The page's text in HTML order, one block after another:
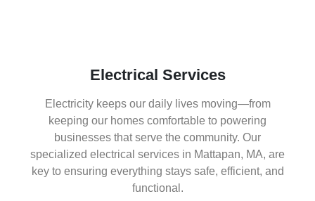
Electrical Services
Electricity keeps our daily lives moving—from
keeping our homes comfortable to powering
businesses that serve the community. Our
specialized electrical services in Mattapan, MA, are
key to ensuring everything stays safe, efficient, and
functional.